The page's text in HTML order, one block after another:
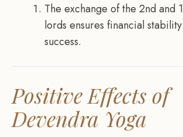
The exchange of the 2nd and
lords ensures financial
success.
Positive Effects of
Devendra Yoga